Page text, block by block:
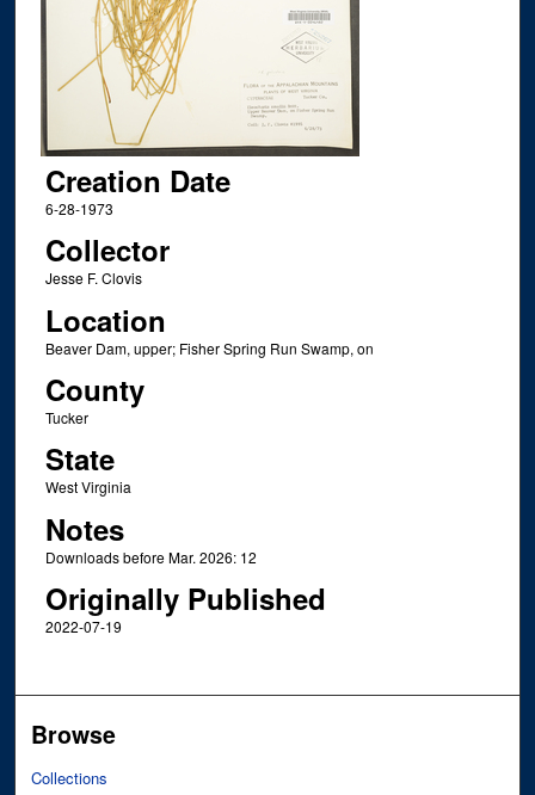
Creation Date
6-28-1973
Collector
Jesse F. Clovis
Location
Beaver Dam, upper; Fisher Spring Run Swamp, on
County
Tucker
State
West Virginia
Notes
Downloads before Mar. 2026: 12
Originally Published
2022-07-19
Browse
Collections